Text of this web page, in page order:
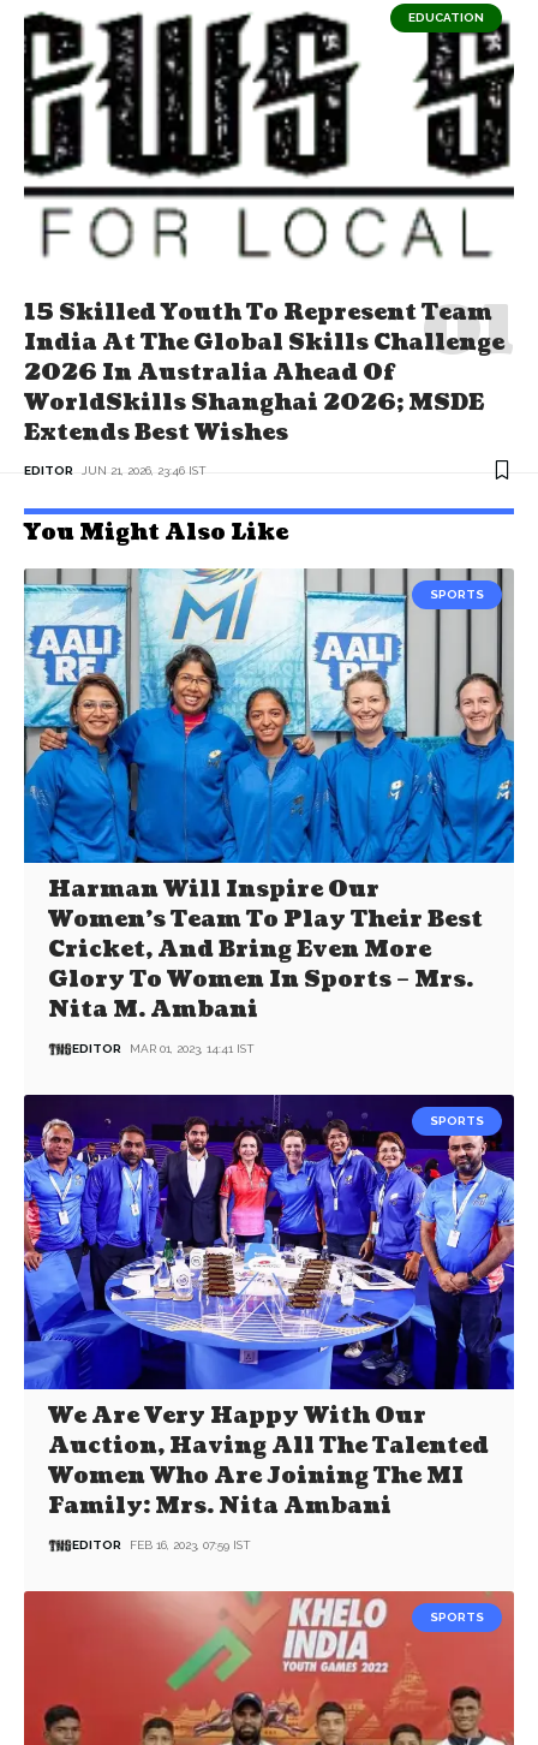
EDUCATION
15 Skilled Youth To Represent Team
India At The Global Skills Challenge
2026 In Australia Ahead Of
WorldSkills Shanghai 2026; MSDE
Extends Best Wishes
EDITOR JUN 21, 2026, 23:46 IST
You Might Also Like
SPORTS
Harman Will Inspire Our
Women’s Team To Play Their Best
Cricket, And Bring Even More
Glory To Women In Sports – Mrs.
Nita M. Ambani
EDITOR MAR 01, 2023, 14:41 IST
SPORTS
We Are Very Happy With Our
Auction, Having All The Talented
Women Who Are Joining The MI
Family: Mrs. Nita Ambani
EDITOR FEB 16, 2023, 07:59 IST
SPORTS